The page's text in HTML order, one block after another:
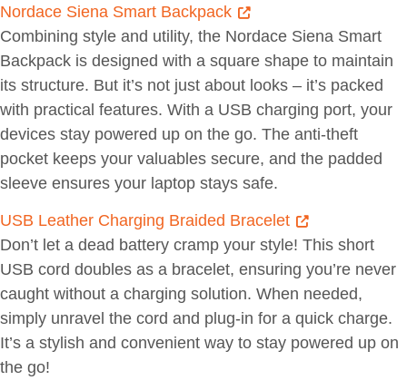
Nordace Siena Smart Backpack
Combining style and utility, the Nordace Siena Smart
Backpack is designed with a square shape to maintain
its structure. But it’s not just about looks – it’s packed
with practical features. With a USB charging port, your
devices stay powered up on the go. The anti-theft
pocket keeps your valuables secure, and the padded
sleeve ensures your laptop stays safe.
USB Leather Charging Braided Bracelet
Don’t let a dead battery cramp your style! This short
USB cord doubles as a bracelet, ensuring you’re never
caught without a charging solution. When needed,
simply unravel the cord and plug-in for a quick charge.
It’s a stylish and convenient way to stay powered up on
the go!